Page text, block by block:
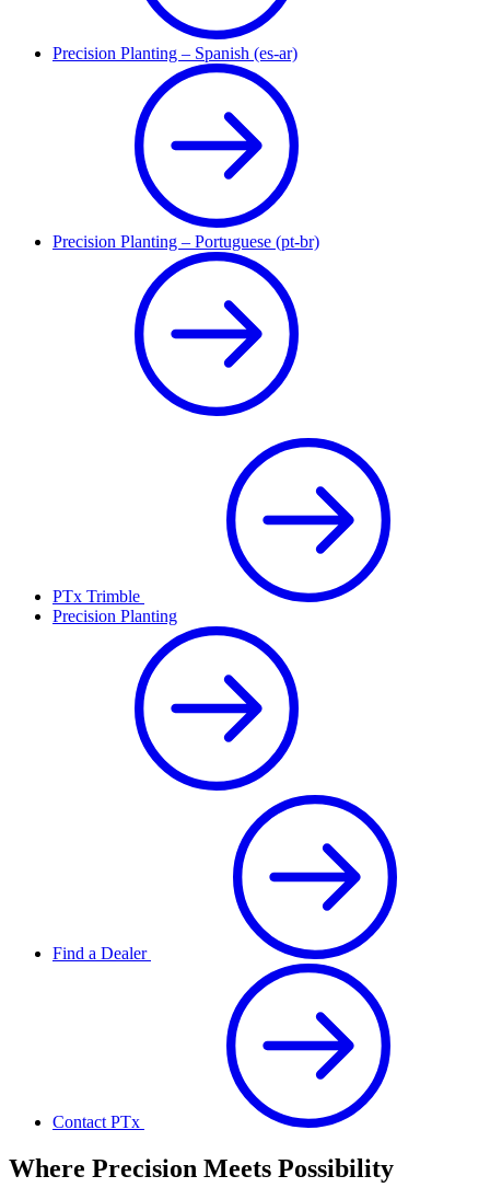
Precision Planting – Spanish (es-ar)
Precision Planting – Portuguese (pt-br)
PTx Trimble
Precision Planting
Find a Dealer
Contact PTx
Where Precision Meets Possibility